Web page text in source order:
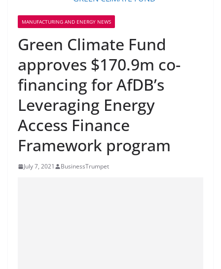
MANUFACTURING AND ENERGY NEWS
Green Climate Fund
approves $170.9m co-
financing for AfDB’s
Leveraging Energy
Access Finance
Framework program
July 7, 2021 BusinessTrumpet